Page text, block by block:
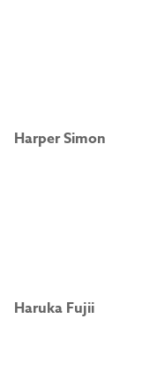
Harper Simon
Haruka Fujii